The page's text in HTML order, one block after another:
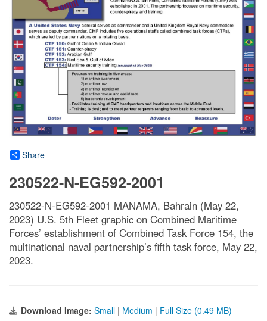
Share
230522-N-EG592-2001
230522-N-EG592-2001 MANAMA, Bahrain (May 22,
2023) U.S. 5th Fleet graphic on Combined Maritime
Forces’ establishment of Combined Task Force 154, the
multinational naval partnership’s fifth task force, May 22,
2023.
Download Image: Small | Medium | Full Size (0.49 MB)